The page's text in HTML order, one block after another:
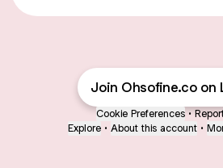
Join Ohsofine.co on
Cookie Preferences •
Explore • About this account •